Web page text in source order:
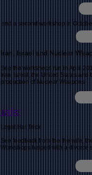
Iran, Israel and Nuclear
See the workshops run in April
Iran, Isreal, the United States
production of Nuclear Weapons
Legal Hat Trick
See feedback from the the wife,
Workshops helped with a divorce
and a second workshop in